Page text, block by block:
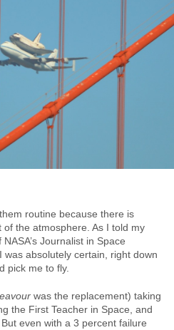
routine because there is
the atmosphere. As I told my
Journalist in Space
absolutely certain, right down
pick me to fly.
was the replacement) taking
the First Teacher in Space, and
even with a 3 percent failure